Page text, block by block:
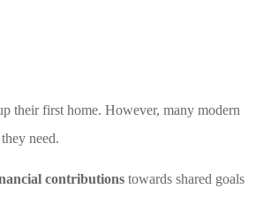
their first home. However, many modern
need.
contributions towards shared goals